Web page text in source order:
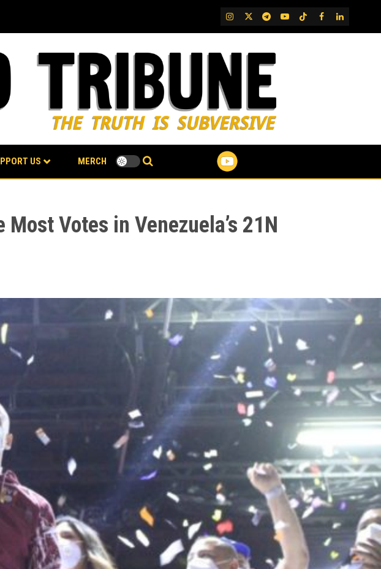
IG TwitterTelegram
YouTubeTikTok
FB LinkedIn
US MERCH
Votes in Venezuela’s 21N